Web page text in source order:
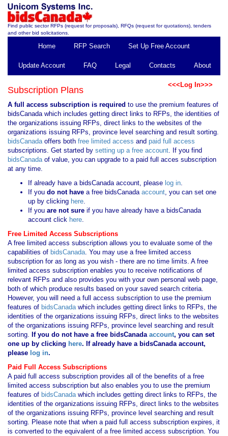
Find public sector RFPs (request for proposals), RFQs (request for quotations), tenders
and other bid solicitations.
Home RFP Search Set Up Free Account
Update Account FAQ Legal Contacts About
<<<Log In>>>
Subscription Plans
A full access subscription is required to use the premium features of
bidsCanada which includes getting direct links to RFPs, the identities of
the organizations issuing RFPs, direct links to the websites of the
organizations issuing RFPs, province level searching and result sorting.
bidsCanadaoffers both free limited access and paid full access
subscriptions. Get started by setting up a free account. If you find
bidsCanadaof value, you can upgrade to a paid full acces subscription
at any time.
If already have a bidsCanada account, please log in.
If you do not have a free bidsCanadaaccount, you can set one
up by clicking here.
If you are not sure if you have already have a bidsCanada
account click here.
Free Limited Access Subscriptions
A free limited access subscription allows you to evaluate some of the
capabilities of bidsCanada. You may use a free limited access
subscription for as long as you wish - there are no time limits. A free
limited access subscription enables you to receive notifications of
relevant RFPs and also provides you with your own personal web page,
both of which produce results based on your saved search criteria.
However, you will need a full access subscription to use the premium
features of bidsCanadawhich includes getting direct links to RFPs, the
identities of the organizations issuing RFPs, direct links to the websites
of the organizations issuing RFPs, province level searching and result
sorting. If you do not have a free bidsCanadaaccount, you can set
one up by clicking here. If already have a bidsCanada account,
please log in.
Paid Full Access Subscriptions
A paid full access subscription provides all of the benefits of a free
limited access subscription but also enables you to use the premium
features of bidsCanadawhich includes getting direct links to RFPs, the
identities of the organizations issuing RFPs, direct links to the websites
of the organizations issuing RFPs, province level searching and result
sorting. Please note that when a paid full access subscription expires, it
is converted to the equivalent of a free limited access subscription. You